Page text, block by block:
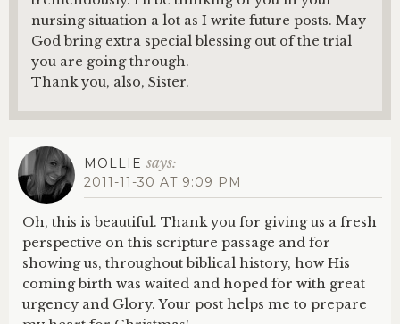
nursing situation a lot as I write future posts. May
God bring extra special blessing out of the trial
you are going through.
Thank you, also, Sister.
MOLLIE says:
2011-11-30 AT 9:09 PM
Oh, this is beautiful. Thank you for giving us a fresh
perspective on this scripture passage and for
showing us, throughout biblical history, how His
coming birth was waited and hoped for with great
urgency and Glory. Your post helps me to prepare